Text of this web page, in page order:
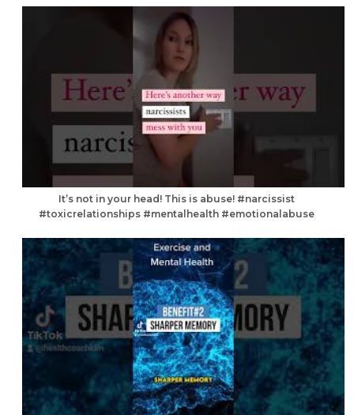
It’s not in your head! This is abuse! #narcissist
#toxicrelationships #mentalhealth #emotionalabuse